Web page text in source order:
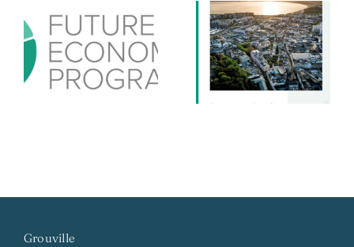
October 2023
Future
Economy
Programme
Grouville